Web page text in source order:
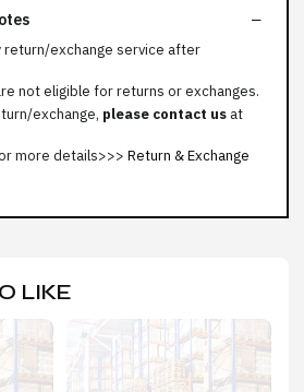
return/exchange service after
not eligible for returns or exchanges.
exchange, please contact us at
more details>>> Return & Exchange
LIKE